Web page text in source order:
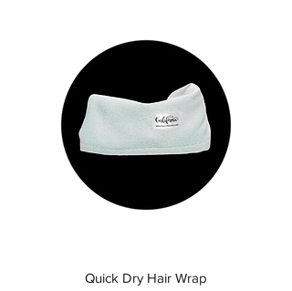
Quick Dry Hair Wrap